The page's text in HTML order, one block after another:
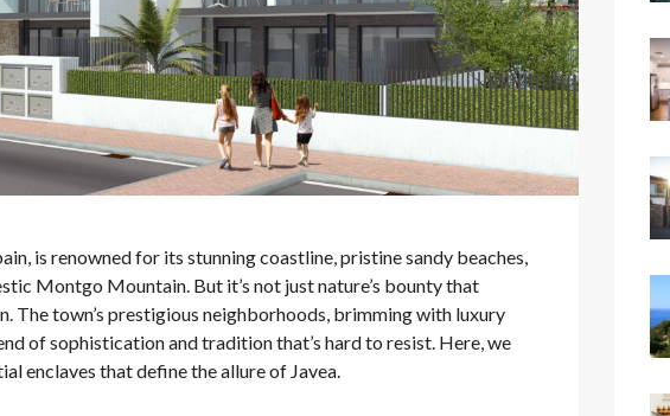
is renowned for its stunning coastline, pristine sandy beaches,
Montgo Mountain. But it’s not just nature’s bounty that
The town’s prestigious neighborhoods, brimming with luxury
of sophistication and tradition that’s hard to resist. Here, we
enclaves that define the allure of Javea.